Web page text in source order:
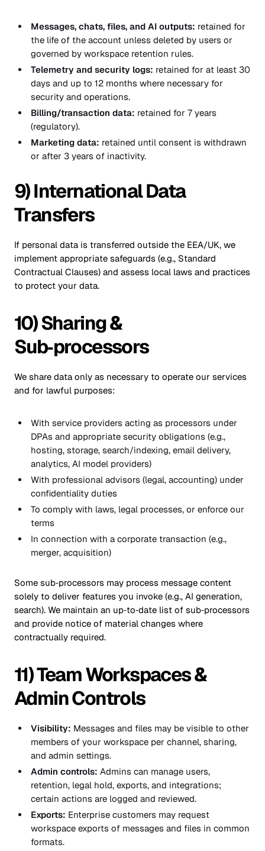
Messages, chats, files, and AI outputs: retained for
the life of the account unless deleted by users or
governed by workspace retention rules.
Telemetry and security logs: retained for at least 30
days and up to 12 months where necessary for
security and operations.
Billing/transaction data: retained for 7 years
(regulatory).
Marketing data: retained until consent is withdrawn
or after 3 years of inactivity.
9) International Data
Transfers
If personal data is transferred outside the EEA/UK, we
implement appropriate safeguards (e.g., Standard
Contractual Clauses) and assess local laws and practices
to protect your data.
10) Sharing &
Sub‑processors
We share data only as necessary to operate our services
and for lawful purposes:
With service providers acting as processors under
DPAs and appropriate security obligations (e.g.,
hosting, storage, search/indexing, email delivery,
analytics, AI model providers)
With professional advisors (legal, accounting) under
confidentiality duties
To comply with laws, legal processes, or enforce our
terms
In connection with a corporate transaction (e.g.,
merger, acquisition)
Some sub‑processors may process message content
solely to deliver features you invoke (e.g., AI generation,
search). We maintain an up‑to‑date list of sub‑processors
and provide notice of material changes where
contractually required.
11) Team Workspaces &
Admin Controls
Visibility: Messages and files may be visible to other
members of your workspace per channel, sharing,
and admin settings.
Admin controls: Admins can manage users,
retention, legal hold, exports, and integrations;
certain actions are logged and reviewed.
Exports: Enterprise customers may request
workspace exports of messages and files in common
formats.